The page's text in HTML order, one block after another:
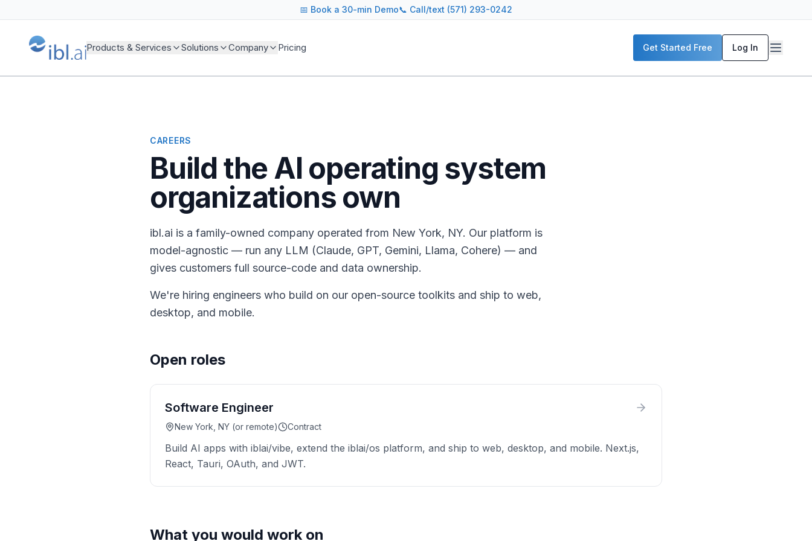
📅 Book a 30-min Demo📞 Call/text (571) 293-0242
Products & Services Solutions Company Pricing Get Started Free Log In
CAREERS
Build the AI operating system
organizations own
ibl.ai is a family-owned company operated from New York, NY. Our platform is
model-agnostic — run any LLM (Claude, GPT, Gemini, Llama, Cohere) — and
gives customers full source-code and data ownership.
We're hiring engineers who build on our open-source toolkits and ship to web,
desktop, and mobile.
Open roles
Software Engineer
New York, NY (or remote) Contract
Build AI apps with iblai/vibe, extend the iblai/os platform, and ship to web, desktop, and mobile. Next.js,
React, Tauri, OAuth, and JWT.
What you would work on